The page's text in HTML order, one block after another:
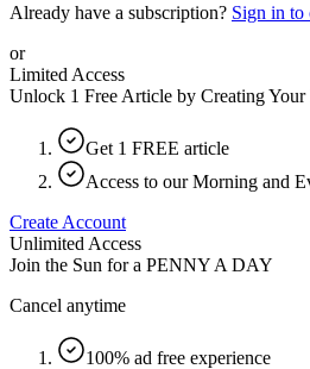
Already have a subscription? Sign in to
or
Limited Access
Unlock 1 Free Article by Creating Your
Get 1 FREE article
Access to our Morning and
Create Account
Unlimited Access
Join the Sun for a PENNY A DAY
Cancel anytime
100% ad free experience